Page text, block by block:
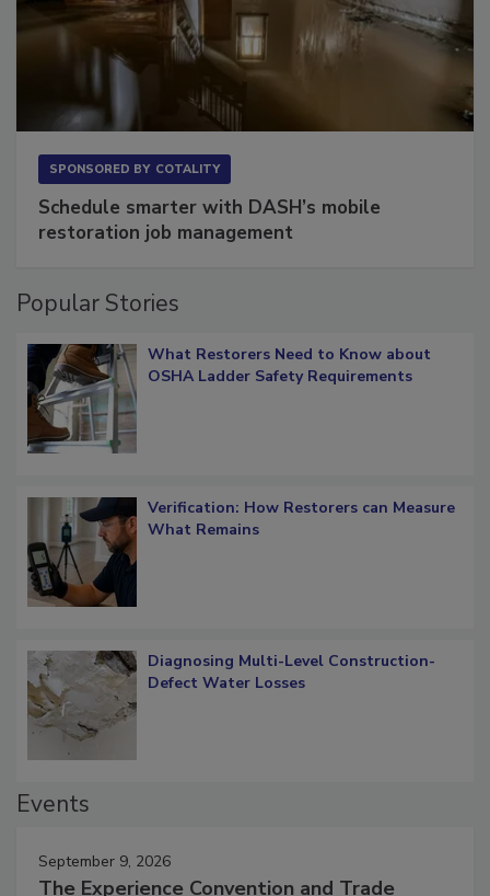
Schedule smarter with DASH’s mobile
What Restorers Need to Know about
Verification: How Restorers can Measure
Diagnosing Multi-Level Construction-
September 9, 2026